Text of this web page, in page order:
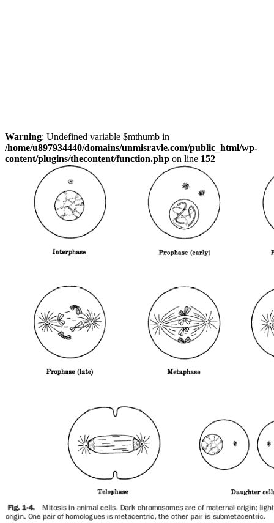
Warning: Undefined variable $mthumb in
/home/u897934440/domains/unmisravle.com/public_html/wp-
content/plugins/thecontent/function.php on line 152